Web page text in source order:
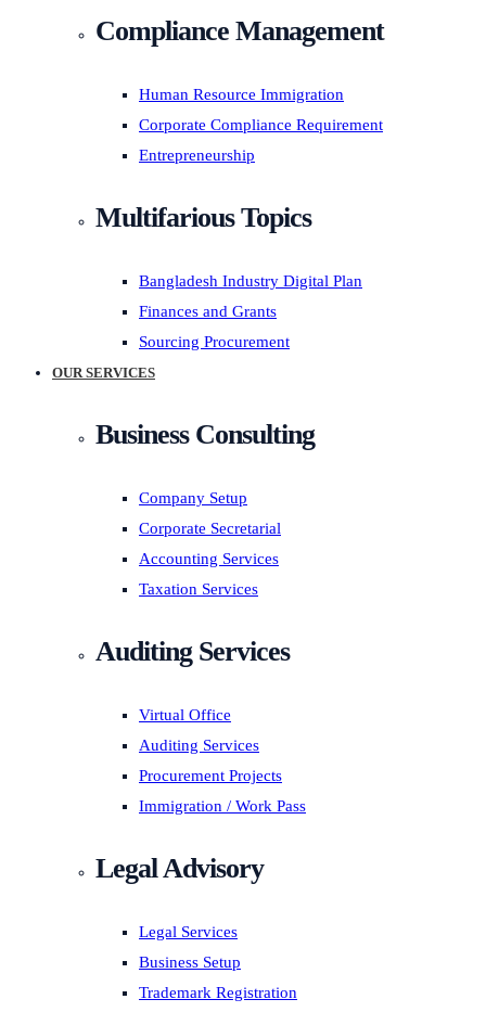
Compliance Management
Human Resource Immigration
Corporate Compliance Requirement
Entrepreneurship
Multifarious Topics
Bangladesh Industry Digital Plan
Finances and Grants
Sourcing Procurement
OUR SERVICES
Business Consulting
Company Setup
Corporate Secretarial
Accounting Services
Taxation Services
Auditing Services
Virtual Office
Auditing Services
Procurement Projects
Immigration / Work Pass
Legal Advisory
Legal Services
Business Setup
Trademark Registration